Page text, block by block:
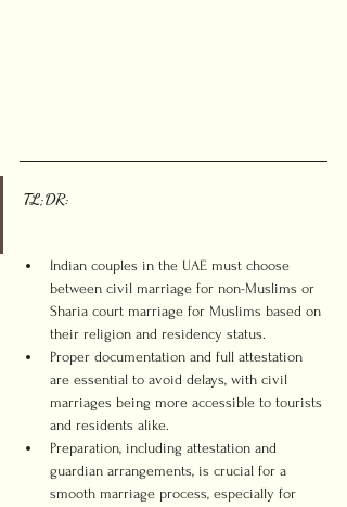
TL;DR:
Indian couples in the UAE must choose
between civil marriage for non-Muslims or
Sharia court marriage for Muslims based on
their religion and residency status.
Proper documentation and full attestation
are essential to avoid delays, with civil
marriages being more accessible to tourists
and residents alike.
Preparation, including attestation and
guardian arrangements, is crucial for a
smooth marriage process, especially for